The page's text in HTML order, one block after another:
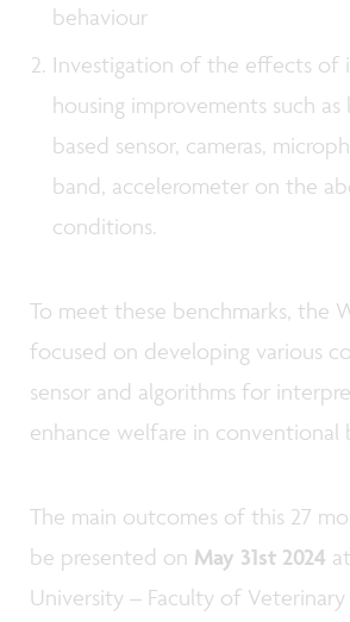
behaviour
Investigation of the effects of
housing improvements such as
based sensor, cameras,
band, accelerometer on the
conditions.
To meet these benchmarks, the
focused on developing various
sensor and algorithms for
enhance welfare in conventional
The main outcomes of this 27
be presented on May 31st 2024
University – Faculty of